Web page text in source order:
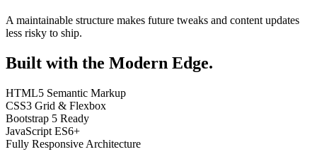
A maintainable structure makes future tweaks and content updates
less risky to ship.
Built with the Modern Edge.
HTML5 Semantic Markup
CSS3 Grid & Flexbox
Bootstrap 5 Ready
JavaScript ES6+
Fully Responsive Architecture